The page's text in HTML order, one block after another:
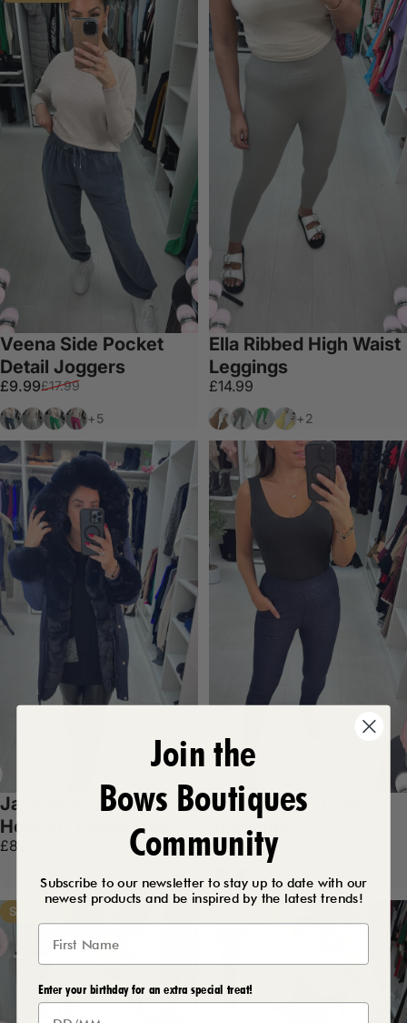
Veena Side Pocket
Detail Joggers
Sale price
£9.99
Regular price
£17.99
Denim Blue
Off White
Apple Green
Hot Pink
+5
Ella Ribbed High Waist
Leggings
£14.99
Camel
GreyApple Green
Yellow
+2
Jaya Navy Faux Fur
Hooded Toggle Coat
£89.99
Maria Denim Look
Jeggings
£17.99
Dark Denim
Black
Save 49%
Join the
Bows Boutiques
Community
Subscribe to our newsletter to stay up to date with our
newest products and be inspired by the latest trends!
Enter your birthday for an extra special treat!